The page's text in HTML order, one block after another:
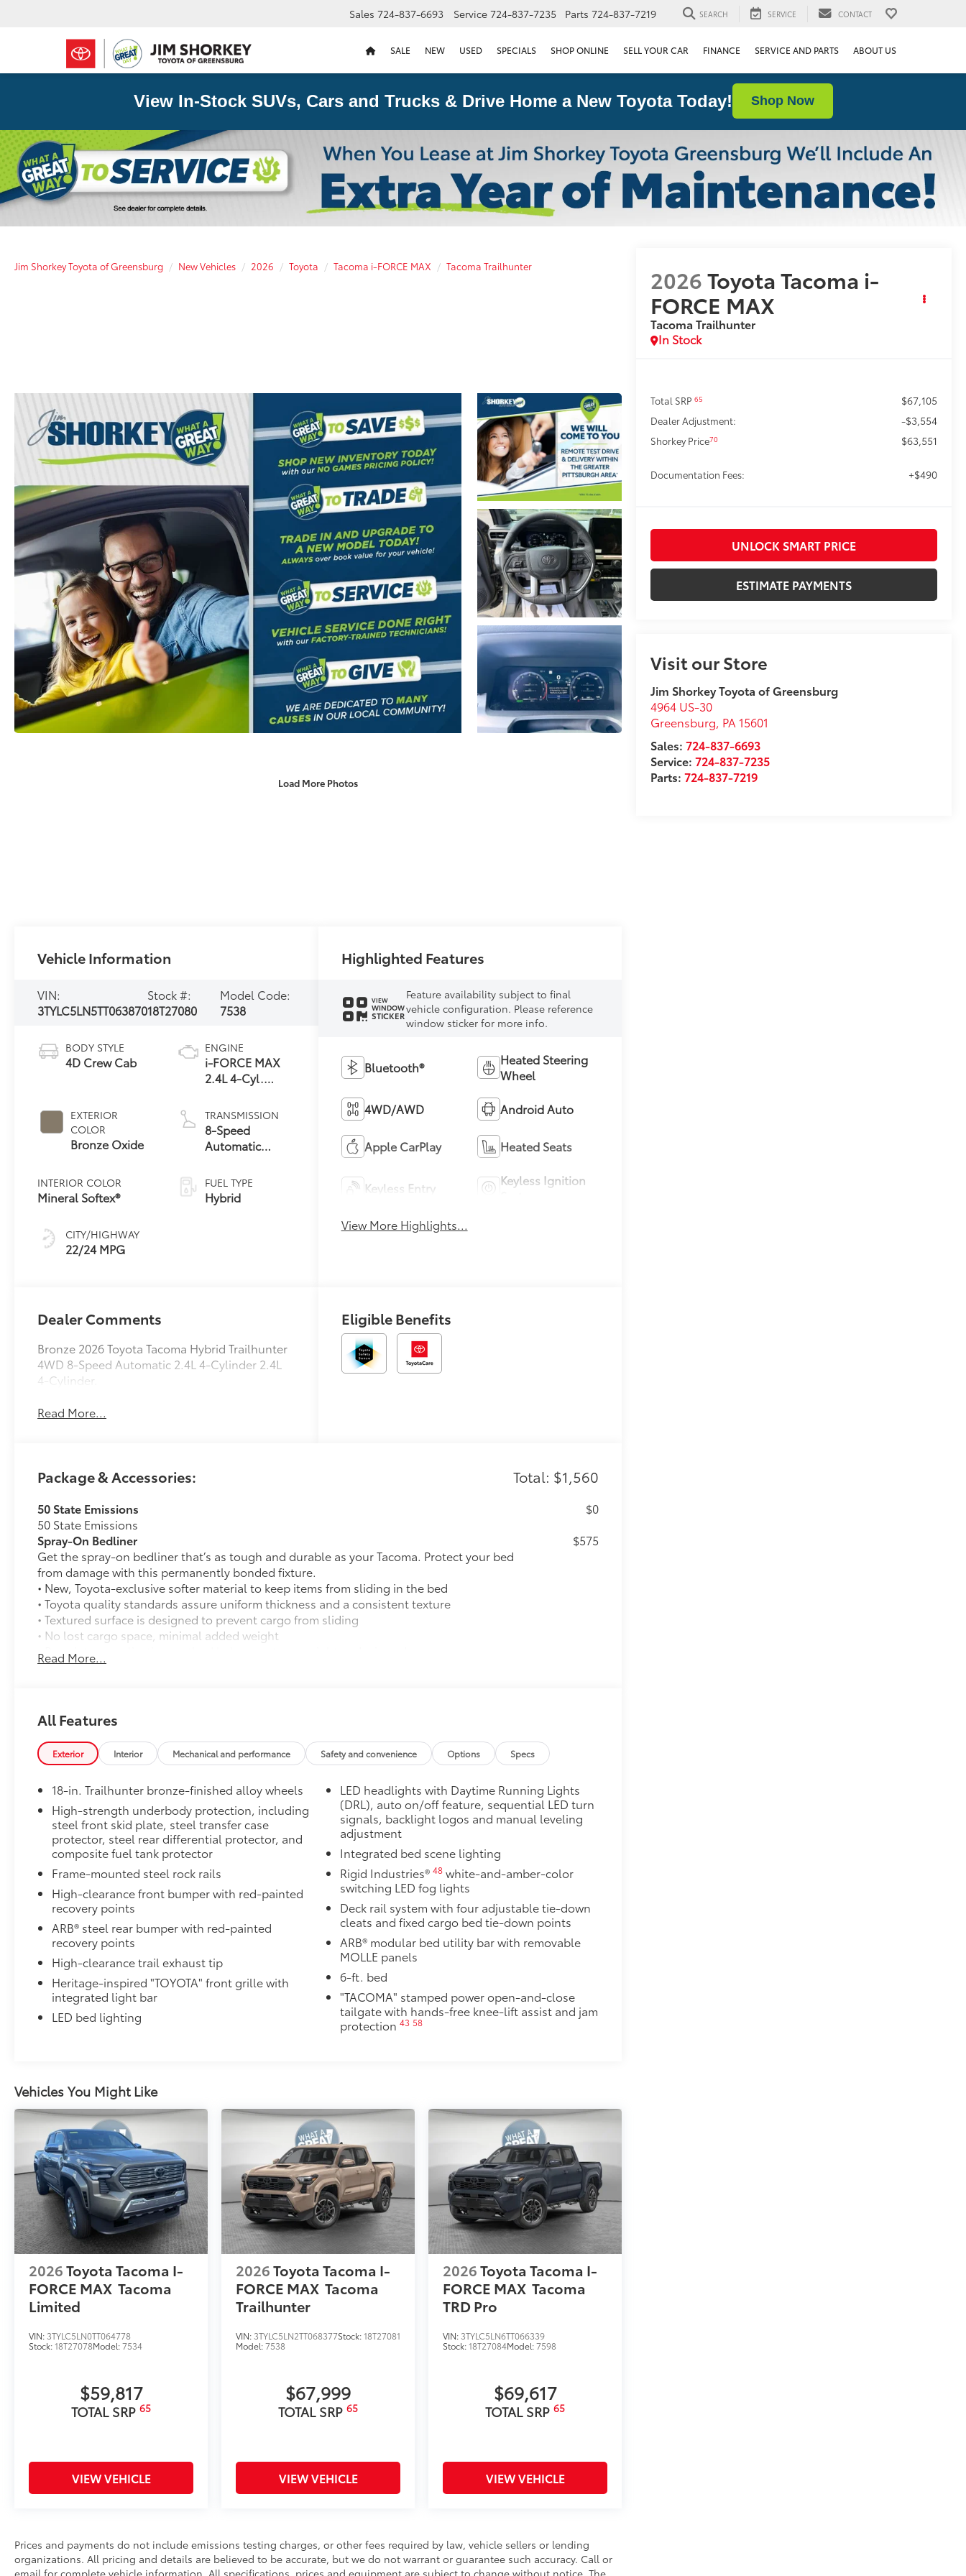
Sales 724-837-6693 Service 724-837-7235 Parts 724-837-7219 SEARCH SERVICE CONTACT
SALE NEW USED SPECIALS SHOP ONLINE SELL YOUR CAR FINANCE SERVICE AND PARTS ABOUT US
View In-Stock SUVs, Cars and Trucks & Drive Home a New Toyota Today! Shop Now
Jim Shorkey Toyota of Greensburg New Vehicles 2026 Toyota Tacoma i-FORCE MAX Tacoma Trailhunter
Load More Photos
2026Toyota Tacoma i-
FORCE MAX
Tacoma Trailhunter
In Stock
Total SRP65 $67,105
Dealer Adjustment: -$3,554
Shorkey Price70 $63,551
Documentation Fees: +$490
UNLOCK SMART PRICE
ESTIMATE PAYMENTS
Visit our Store
Jim Shorkey Toyota of Greensburg
4964 US-30
Greensburg, PA 15601
Sales:724-837-6693
Service:724-837-7235
Parts:724-837-7219
Vehicle Information
VIN:
3TYLC5LN5TT063870
Stock #:
18T27080
Model Code:
7538
BODY STYLE
4D Crew Cab
EXTERIOR
COLOR
Bronze Oxide
INTERIOR COLOR
Mineral Softex®
CITY/HIGHWAY
22/24 MPG
ENGINE
i-FORCE MAX
2.4L 4-Cyl.
Powertrain
TRANSMISSION
8-Speed
Automatic
FUEL TYPE
Hybrid
Highlighted Features
VIEW
WINDOW
STICKER
Feature availability subject to final
vehicle configuration. Please reference
window sticker for more info.
Bluetooth®
Heated Steering
Wheel
4WD/AWD Android Auto
Apple CarPlay Heated Seats
Keyless Entry
Keyless Ignition
View More Highlights...
Dealer Comments
Bronze 2026 Toyota Tacoma Hybrid Trailhunter
4WD 8-Speed Automatic 2.4L 4-Cylinder 2.4L
4-Cylinder.
Read More...
Eligible Benefits
Package & Accessories: Total: $1,560
50 State Emissions
50 State Emissions
$0
Spray-On Bedliner
Get the spray-on bedliner that’s as tough and durable as your Tacoma. Protect your bed
from damage with this permanently bonded fixture.
• New, Toyota-exclusive softer material to keep items from sliding in the bed
• Toyota quality standards assure uniform thickness and a consistent texture
• Textured surface is designed to prevent cargo from sliding
• No lost cargo space, minimal added weight
• Proprietary application method helps create a straight and crisp edge
• Fully warranted; repairs completed quickly and easily at a Toyota dealership
$575
Trailhunter Package
Trailhunter Package
Door Panel Scuff Protectors
Keep your doors protected with a set of genuine Toyota door scuff protectors. The
• Helps guard against normal wear and tear from interior door scuffs, scrapes and
scratches.
• Includes a set of 2 front and 2 rear door scuff protectors
• Placed over existing door panel for easy installation
Dealer Installed Accessories do not include any additional optional accessories customer may choose
to add to vehicle.
Read More...
All Features
Exterior Interior Mechanical and performance Safety and convenience Options Specs
18-in. Trailhunter bronze-finished alloy wheels
High-strength underbody protection, including
steel front skid plate, steel transfer case
protector, steel rear differential protector, and
composite fuel tank protector
Frame-mounted steel rock rails
High-clearance front bumper with red-painted
recovery points
ARB® steel rear bumper with red-painted
recovery points
High-clearance trail exhaust tip
Heritage-inspired "TOYOTA" front grille with
integrated light bar
LED bed lighting
LED headlights with Daytime Running Lights
(DRL), auto on/off feature, sequential LED turn
signals, backlight logos and manual leveling
adjustment
Integrated bed scene lighting
Rigid Industries® 48white-and-amber-color
switching LED fog lights
Deck rail system with four adjustable tie-down
cleats and fixed cargo bed tie-down points
ARB® modular bed utility bar with removable
MOLLE panels
6-ft. bed
"TACOMA" stamped power open-and-close
tailgate with hands-free knee-lift assist and jam
protection 43 58
Vehicles You Might Like
2026Toyota Tacoma I-
FORCE MAX Tacoma
Limited
VIN: 3TYLC5LN0TT064778
Stock:18T27078Model:7534
$59,817
TOTAL SRP 65
VIEW VEHICLE
2026Toyota Tacoma I-
FORCE MAX Tacoma
Trailhunter
VIN: 3TYLC5LN2TT068377Stock:18T27081
Model:7538
$67,999
TOTAL SRP65
VIEW VEHICLE
2026Toyota Tacoma I-
FORCE MAX Tacoma
TRD Pro
VIN: 3TYLC5LN6TT066339
Stock:18T27084Model:7598
$69,617
TOTAL SRP65
VIEW VEHICLE
Prices and payments do not include emissions testing charges, or other fees required by law, vehicle sellers or lending
organizations. All pricing and details are believed to be accurate, but we do not warrant or guarantee such accuracy. Call or
email for complete vehicle information. All specifications, prices and equipment are subject to change without notice. The